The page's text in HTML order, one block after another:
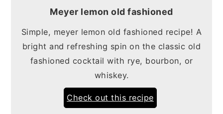
Meyer lemon old fashioned
Simple, meyer lemon old fashioned recipe! A
bright and refreshing spin on the classic old
fashioned cocktail with rye, bourbon, or
whiskey.
Check out this recipe